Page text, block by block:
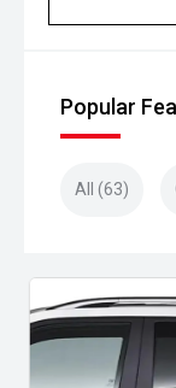
Popular
All (63)